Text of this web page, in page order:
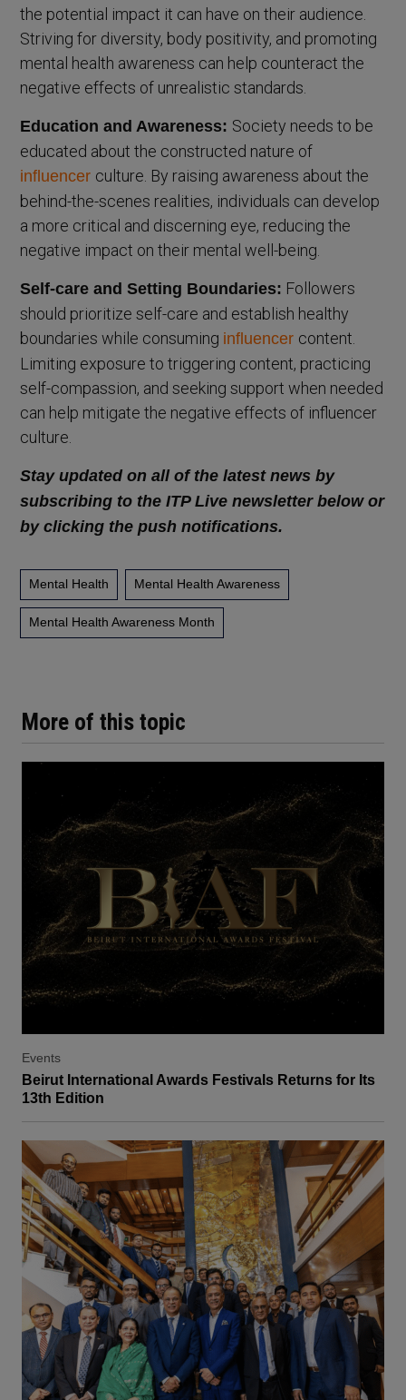
More of this topic
Events
Beirut International Awards Festivals Returns for Its
13th Edition
the potential impact it can have on their audience.
Striving for diversity, body positivity, and promoting
mental health awareness can help counteract the
negative effects of unrealistic standards.
Education and Awareness: Society needs to be
educated about the constructed nature of
influencer culture. By raising awareness about the
behind-the-scenes realities, individuals can develop
a more critical and discerning eye, reducing the
negative impact on their mental well-being.
Self-care and Setting Boundaries: Followers
should prioritize self-care and establish healthy
boundaries while consuming influencer content.
Limiting exposure to triggering content, practicing
self-compassion, and seeking support when needed
can help mitigate the negative effects of influencer
culture.
Stay updated on all of the latest news by
subscribing to the ITP Live newsletter below or
by clicking the push notifications.
Mental Health Mental Health Awareness
Mental Health Awareness Month